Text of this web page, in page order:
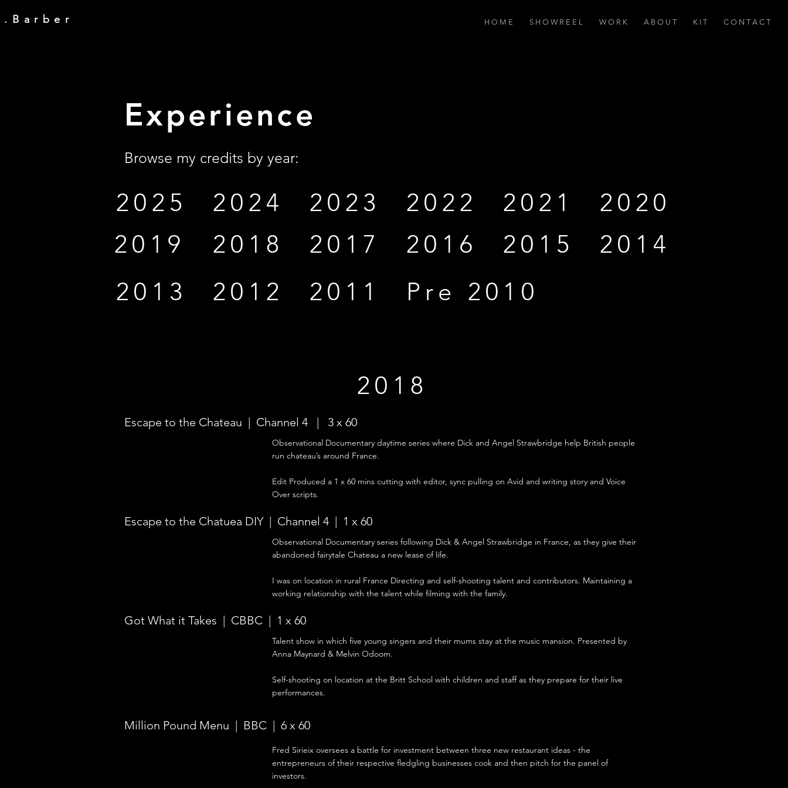
H O M E S H O W R E E L W O R K A B O U T K I T C O N T A C T
. B a r b e r
Experience
Browse my credits by year:
2025
2019
2013
2024
2018
2012
2023
2017
2011
2022
2016
2021
2015
2020
2014
Pre 2010
2018
Escape to the Chateau | Channel 4 | 3 x 60
Observational Documentary daytime series where Dick and Angel Strawbridge help British people
run chateau’s around France.
Edit Produced a 1 x 60 mins cutting with editor, sync pulling on Avid and writing story and Voice
Over scripts.
Escape to the Chatuea DIY | Channel 4 | 1 x 60
Observational Documentary series following Dick & Angel Strawbridge in France, as they give their
abandoned fairytale Chateau a new lease of life.
I was on location in rural France Directing and self-shooting talent and contributors. Maintaining a
working relationship with the talent while filming with the family.
Got What it Takes | CBBC | 1 x 60
Talent show in which five young singers and their mums stay at the music mansion. Presented by
Anna Maynard & Melvin Odoom.
Self-shooting on location at the Britt School with children and staff as they prepare for their live
performances.
Million Pound Menu | BBC | 6 x 60
Fred Sirieix oversees a battle for investment between three new restaurant ideas - the
entrepreneurs of their respective fledgling businesses cook and then pitch for the panel of
investors.